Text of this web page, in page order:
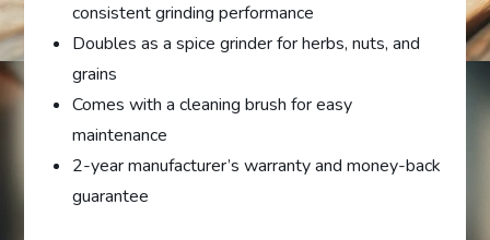
consistent grinding performance
Doubles as a spice grinder for herbs, nuts, and
grains
Comes with a cleaning brush for easy
maintenance
2-year manufacturer’s warranty and money-back
guarantee